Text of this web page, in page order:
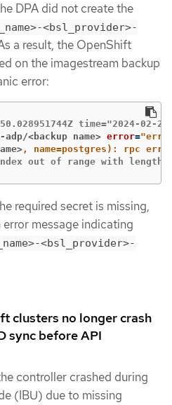
DPA did not create the
<bsl_provider>-
a result, the OpenShift
on the imagestream backup
error:
<backup name> error=
out of range with length
required secret is missing,
message indicating
<bsl_provider>-
clusters no longer crash
sync before API
controller crashed during
(IBU) due to missing